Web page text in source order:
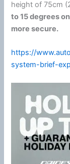
height of 75cm
to 15 degrees
more secure.
https://
system-brief-